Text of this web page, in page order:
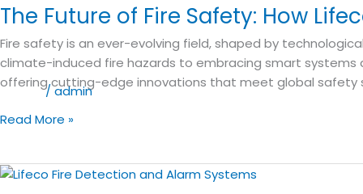
The Future of Fire Safety: How
Blog/admin
Fire safety is an ever-evolving field, shaped by
climate-induced fire hazards to embracing smart
offering cutting-edge innovations that meet global safety
Read More »
How